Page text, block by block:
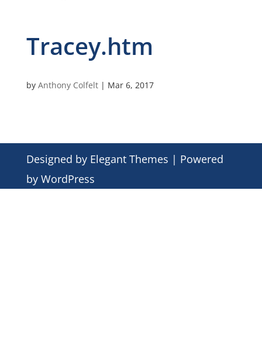
Tracey.htm
by Anthony Colfelt| Mar 6, 2017
Designed by Elegant Themes | Powered
by WordPress